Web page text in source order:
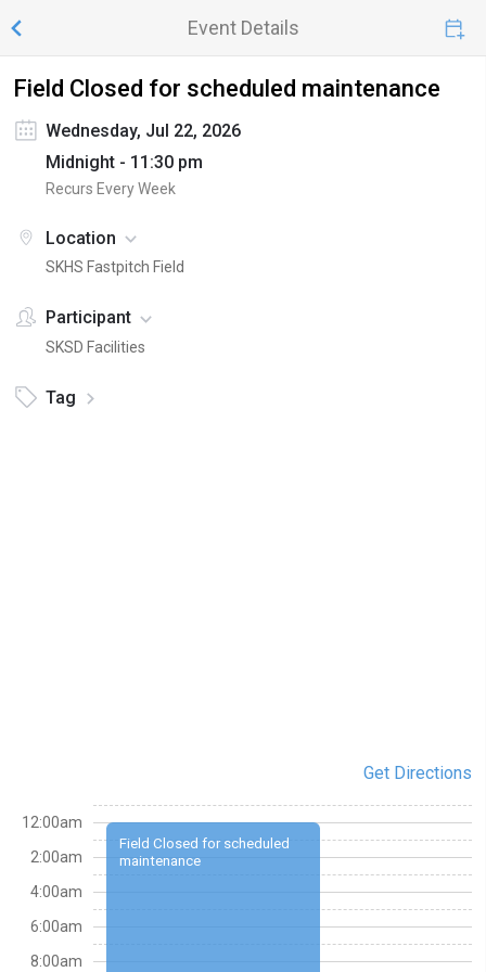
Event Details
Field Closed for scheduled maintenance
Wednesday, Jul 22, 2026
Midnight - 11:30 pm
Recurs Every Week
Location
SKHS Fastpitch Field
Participant
SKSD Facilities
Tag
Get Directions
Field Closed for scheduled
maintenance
12:00am
2:00am
4:00am
6:00am
8:00am